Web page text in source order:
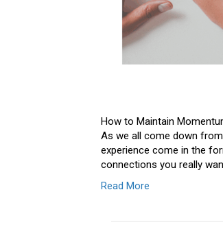
How to Maintain
As we all come down
experience come in the
connections you really
Read More